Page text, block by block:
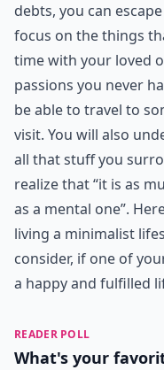
debts, you can
focus on the things
time with your loved
passions you never
be able to travel to
visit. You will also
all that stuff you
realize that “it is as
as a mental one”.
living a minimalist
consider, if one of
a happy and fulfilled
READER POLL
What's your